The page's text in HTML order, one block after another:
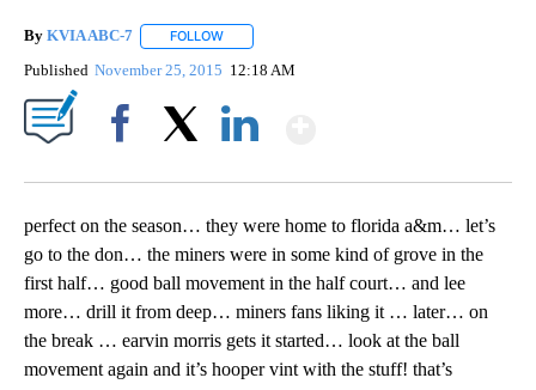
By KVIA ABC-7 FOLLOW
Published November 25, 2015 12:18 AM
perfect on the season… they were home to florida a&m… let’s
go to the don… the miners were in some kind of grove in the
first half… good ball movement in the half court… and lee
more… drill it from deep… miners fans liking it … later… on
the break … earvin morris gets it started… look at the ball
movement again and it’s hooper vint with the stuff! that’s